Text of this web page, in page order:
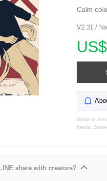
Calm
V2.31 /
Some of
theme.
share with creators?